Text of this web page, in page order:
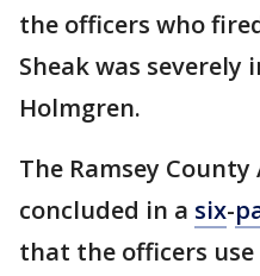
the officers who
Sheak was
Holmgren.
The Ramsey
concluded in a six-
that the officers